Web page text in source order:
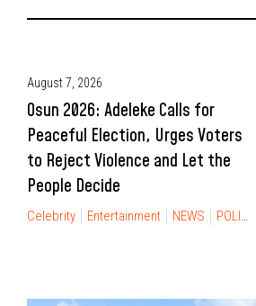
August 7, 2026
Osun 2026: Adeleke Calls for
Peaceful Election, Urges Voters
to Reject Violence and Let the
People Decide
Celebrity Entertainment NEWS POLITICS